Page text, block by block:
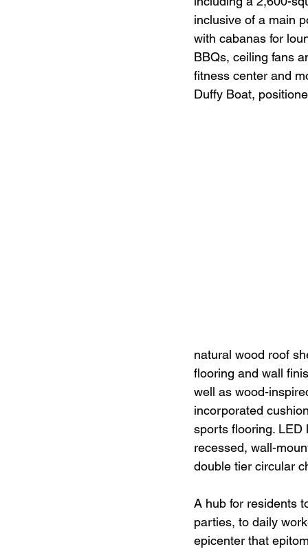
inclusive of a main
with cabanas for
BBQs, ceiling fans
fitness center and
Duffy Boat,
natural wood roof
flooring and wall
well as wood-
incorporated
sports flooring. LED
recessed, wall-
double tier circular
A hub for residents
parties, to daily
epicenter that